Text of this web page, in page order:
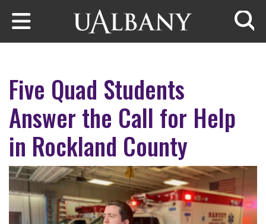
Skip to main content
Five Quad Students
Answer the Call for Help
in Rockland County